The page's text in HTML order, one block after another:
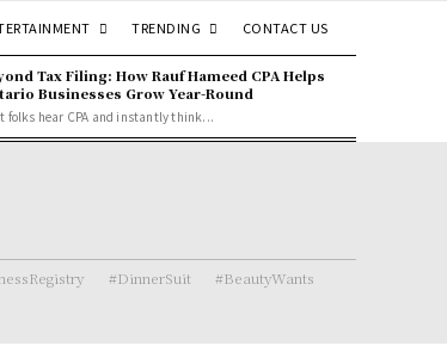
TRENDING CONTACT US
Tax Filing: How Rauf Hameed CPA Helps
Businesses Grow Year-Round
folks hear CPA and instantly think...
#DinnerSuit #BeautyWants